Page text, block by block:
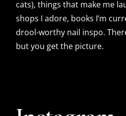
cats), things that make me
shops I adore, books I’m
drool-worthy nail inspo.
but you get the picture.